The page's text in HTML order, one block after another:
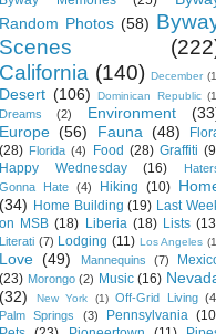
Random Photos (58)
Scenes
California (140) December
Desert (106) Dominican Republic
Dreams (2) Environment
Europe (56) Fauna (48)
(28) Florida (4) Food (28) Graffiti
Happy Wednesday
(16)
Gonna Hate (4) Hiking (10)
(34) Home Building (19) Last
on MSB (18) Liberia (18) Lists
Literati (7) Lodging (11) Los Angeles
Love (49) Mannequins (7)
(23) Morongo (2) Music (16)
(32)
New York (1) Off-Grid Living
Palm Springs
(3) Pennsylvania